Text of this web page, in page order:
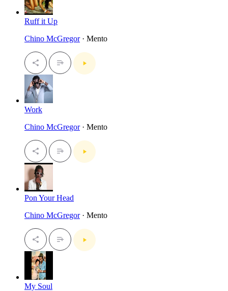
Ruff it Up
Chino McGregor· Mento
Work
Chino McGregor· Mento
Pon Your Head
Chino McGregor· Mento
My Soul